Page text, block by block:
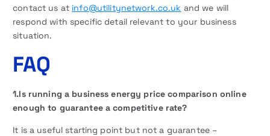
contact us at info@utilitynetwork.co.uk and we will
respond with specific detail relevant to your business
situation.
FAQ
1.Is running a business energy price comparison online
enough to guarantee a competitive rate?
It is a useful starting point but not a guarantee –